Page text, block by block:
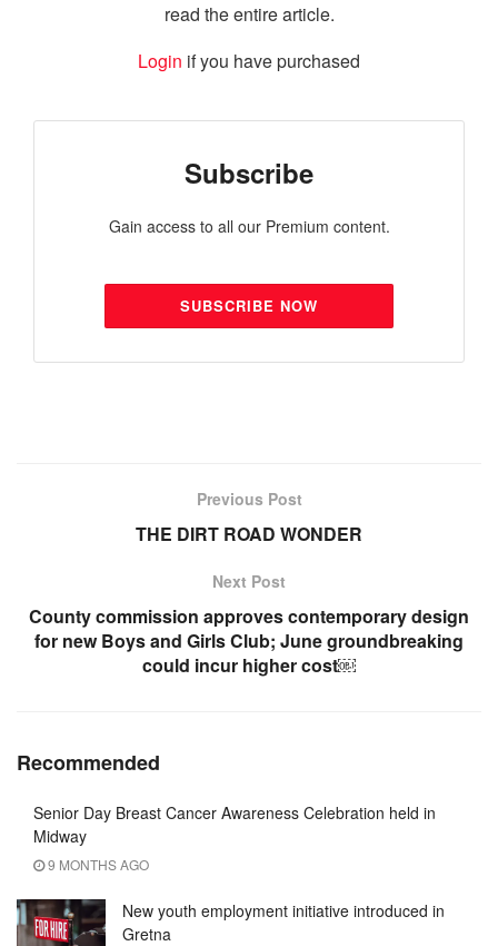
read the entire article.
Login if you have purchased
Subscribe
Gain access to all our Premium content.
SUBSCRIBE NOW
Previous Post
THE DIRT ROAD WONDER
Next Post
County commission approves contemporary design
for new Boys and Girls Club; June groundbreaking
could incur higher cost￼
Recommended
Senior Day Breast Cancer Awareness Celebration held in
Midway
9 MONTHS AGO
New youth employment initiative introduced in
Gretna